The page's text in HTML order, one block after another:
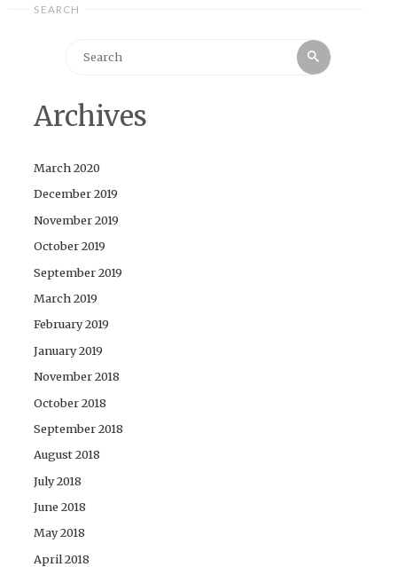
SEARCH
Search
Archives
March 2020
December 2019
November 2019
October 2019
September 2019
March 2019
February 2019
January 2019
November 2018
October 2018
September 2018
August 2018
July 2018
June 2018
May 2018
April 2018